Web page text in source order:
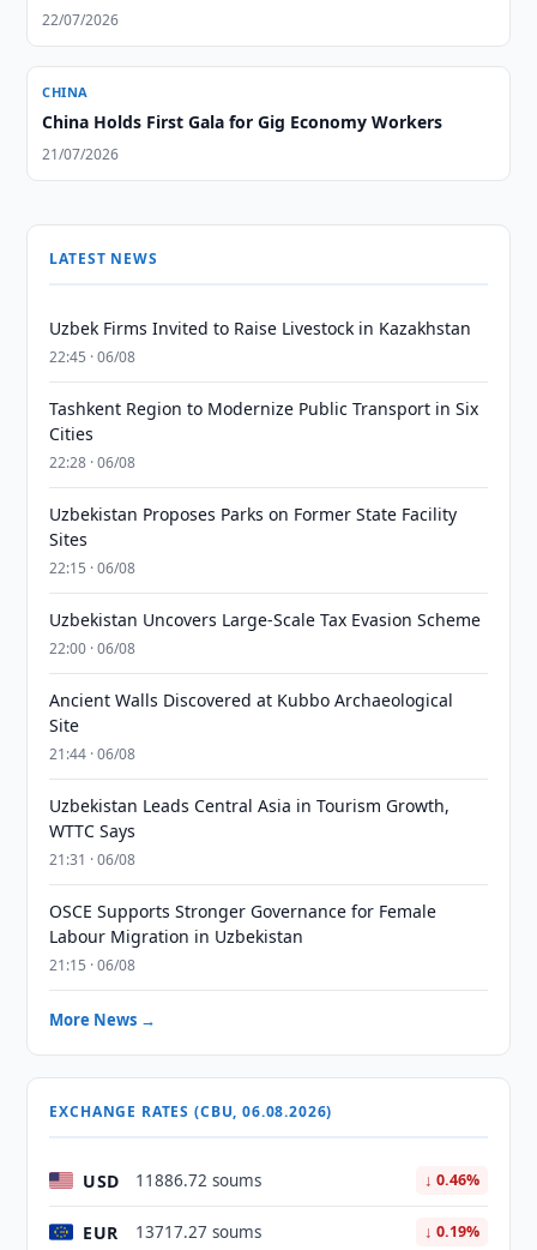
22/07/2026
CHINA
China Holds First Gala for Gig Economy Workers
21/07/2026
LATEST NEWS
Uzbek Firms Invited to Raise Livestock in Kazakhstan
22:45 · 06/08
Tashkent Region to Modernize Public Transport in Six
Cities
22:28 · 06/08
Uzbekistan Proposes Parks on Former State Facility
Sites
22:15 · 06/08
Uzbekistan Uncovers Large-Scale Tax Evasion Scheme
22:00 · 06/08
Ancient Walls Discovered at Kubbo Archaeological
Site
21:44 · 06/08
Uzbekistan Leads Central Asia in Tourism Growth,
WTTC Says
21:31 · 06/08
OSCE Supports Stronger Governance for Female
Labour Migration in Uzbekistan
21:15 · 06/08
More News →
EXCHANGE RATES (CBU, 06.08.2026)
USD 11886.72 soums ↓ 0.46%
EUR 13717.27 soums ↓ 0.19%